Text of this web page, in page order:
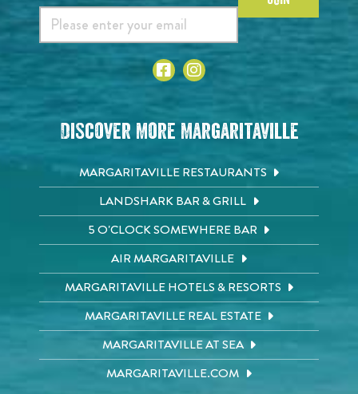
Discover More Margaritaville
MARGARITAVILLE RESTAURANTS
LANDSHARK BAR & GRILL
5 O'CLOCK SOMEWHERE BAR
AIR MARGARITAVILLE
MARGARITAVILLE HOTELS & RESORTS
MARGARITAVILLE REAL ESTATE
MARGARITAVILLE AT SEA
MARGARITAVILLE.COM